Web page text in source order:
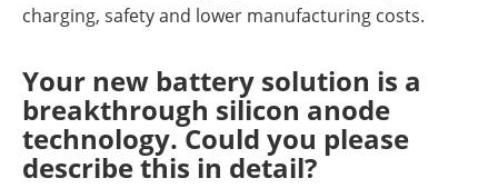
charging, safety and lower manufacturing costs.
Your new battery solution is a
breakthrough silicon anode
technology. Could you please
describe this in detail?